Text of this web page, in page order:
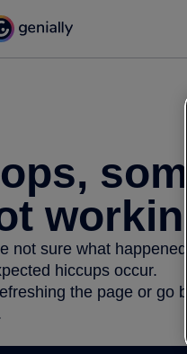
working
not sure what
hiccups occur.
the page or go